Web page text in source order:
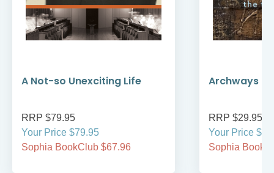
A Not-so Unexciting Life
RRP $79.95
Your Price $79.95
Sophia BookClub $67.96
Archways
RRP $29.95
Your Price
Sophia